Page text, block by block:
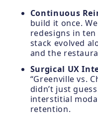
Continuous
build it once.
redesigns in
stack evolved
and the
Surgical UX
“Greenville vs.
didn’t just
interstitial
retention.